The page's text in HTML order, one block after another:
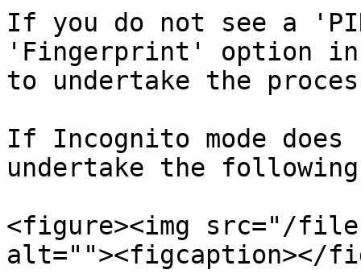
If you do not see a
'Fingerprint' option in
to undertake the
If Incognito mode
undertake the
<figure><img src="/files/
alt=""><figcaption></